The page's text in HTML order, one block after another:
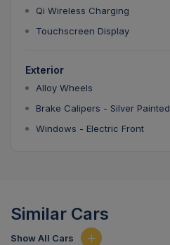
Qi Wireless Charging
Touchscreen Display
Exterior
Alloy Wheels
Brake Calipers - Silver Painted
Windows - Electric Front
Similar Cars
Show All Cars